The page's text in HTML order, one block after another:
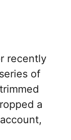
recently
of
a